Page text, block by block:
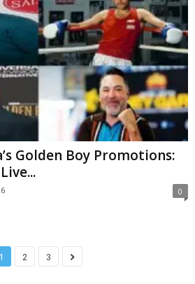
Golden Boy Promotions:
0
1 2 3